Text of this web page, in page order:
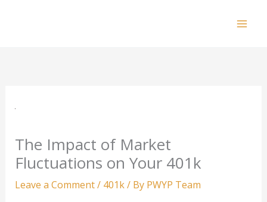
The Impact of Market
Fluctuations on Your 401k
Leave a Comment/ 401k/ By PWYP Team